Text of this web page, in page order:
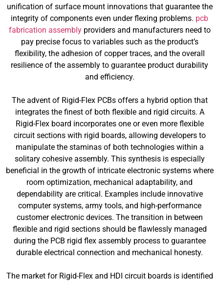
unification of surface mount innovations that guarantee the
integrity of components even under flexing problems. pcb
fabrication assemblyproviders and manufacturers need to
pay precise focus to variables such as the product’s
flexibility, the adhesion of copper traces, and the overall
resilience of the assembly to guarantee product durability
and efficiency.
The advent of Rigid-Flex PCBs offers a hybrid option that
integrates the finest of both flexible and rigid circuits. A
Rigid-Flex board incorporates one or even more flexible
circuit sections with rigid boards, allowing developers to
manipulate the staminas of both technologies within a
solitary cohesive assembly. This synthesis is especially
beneficial in the growth of intricate electronic systems where
room optimization, mechanical adaptability, and
dependability are critical. Examples include innovative
computer systems, army tools, and high-performance
customer electronic devices. The transition in between
flexible and rigid sections should be flawlessly managed
during the PCB rigid flex assembly process to guarantee
durable electrical connection and mechanical honesty.
The market for Rigid-Flex and HDI circuit boards is identified